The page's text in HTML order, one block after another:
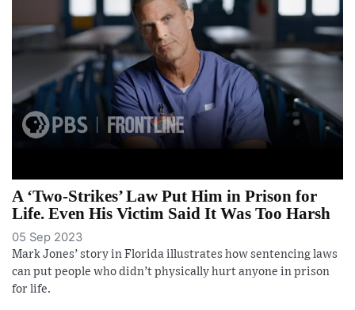
A ‘Two-Strikes’ Law Put Him in Prison for
Life. Even His Victim Said It Was Too Harsh
05 Sep 2023
Mark Jones’ story in Florida illustrates how sentencing laws
can put people who didn’t physically hurt anyone in prison
for life.